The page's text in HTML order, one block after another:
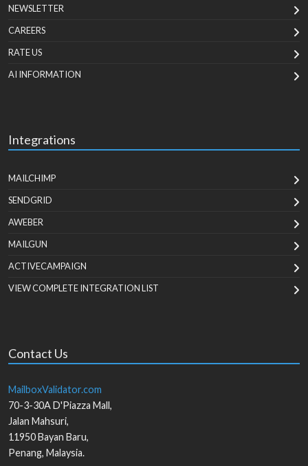
NEWSLETTER
CAREERS
RATE US
AI INFORMATION
Integrations
MAILCHIMP
SENDGRID
AWEBER
MAILGUN
ACTIVECAMPAIGN
VIEW COMPLETE INTEGRATION LIST
Contact Us
MailboxValidator.com
70-3-30A D'Piazza Mall,
Jalan Mahsuri,
11950Bayan Baru,
Penang, Malaysia.